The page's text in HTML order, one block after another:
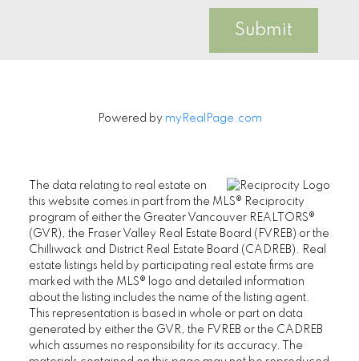
Submit
Powered by myRealPage.com
The data relating to real estate on
this website comes in part from the MLS® Reciprocity
program of either the Greater Vancouver REALTORS®
(GVR), the Fraser Valley Real Estate Board (FVREB) or the
Chilliwack and District Real Estate Board (CADREB). Real
estate listings held by participating real estate firms are
marked with the MLS® logo and detailed information
about the listing includes the name of the listing agent.
This representation is based in whole or part on data
generated by either the GVR, the FVREB or the CADREB
which assumes no responsibility for its accuracy. The